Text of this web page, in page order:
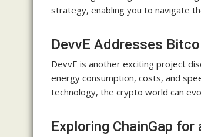
strategy, enabling you to navigate
DevvE Addresses
DevvE is another exciting project
energy consumption, costs, and
technology, the crypto world can
Exploring ChainGap